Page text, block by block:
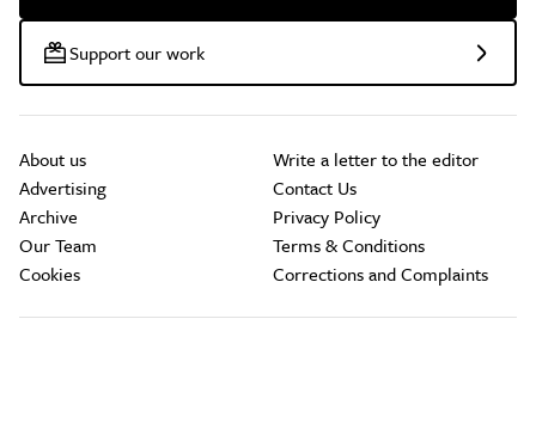
Support our work
About us
Advertising
Archive
Our Team
Cookies
Write a letter to the editor
Contact Us
Privacy Policy
Terms & Conditions
Corrections and Complaints